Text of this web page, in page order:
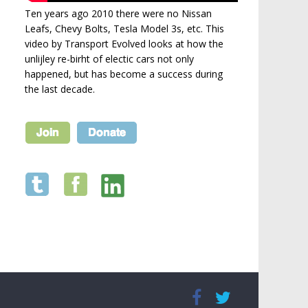
Ten years ago 2010 there were no Nissan
Leafs, Chevy Bolts, Tesla Model 3s, etc. This
video by Transport Evolved looks at how the
unlijley re-birht of electic cars not only
happened, but has become a success during
the last decade.